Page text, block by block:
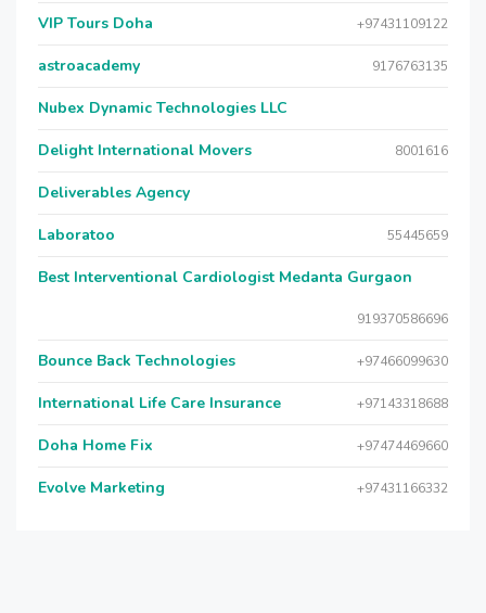
VIP Tours Doha +97431109122
astroacademy 9176763135
Nubex Dynamic Technologies LLC
Delight International Movers 8001616
Deliverables Agency
Laboratoo 55445659
Best Interventional Cardiologist Medanta Gurgaon
919370586696
Bounce Back Technologies +97466099630
International Life Care Insurance +97143318688
Doha Home Fix +97474469660
Evolve Marketing +97431166332